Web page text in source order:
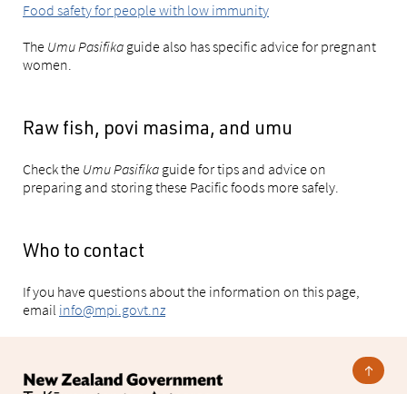
Food safety for people with low immunity
The Umu Pasifika guide also has specific advice for pregnant
women.
Raw fish, povi masima, and umu
Check the Umu Pasifika guide for tips and advice on
preparing and storing these Pacific foods more safely.
Who to contact
If you have questions about the information on this page,
email info@mpi.govt.nz